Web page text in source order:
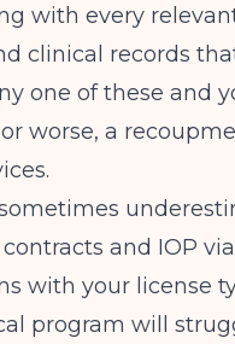
with every
clinical records
one of these and
worse, a
and IOP
with your license
program will